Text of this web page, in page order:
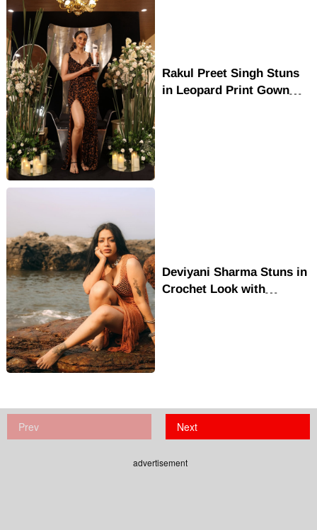
Rakul Preet Singh Stuns
in Leopard Print Gown
Deviyani Sharma Stuns in
Crochet Look with
Prev Next
advertisement